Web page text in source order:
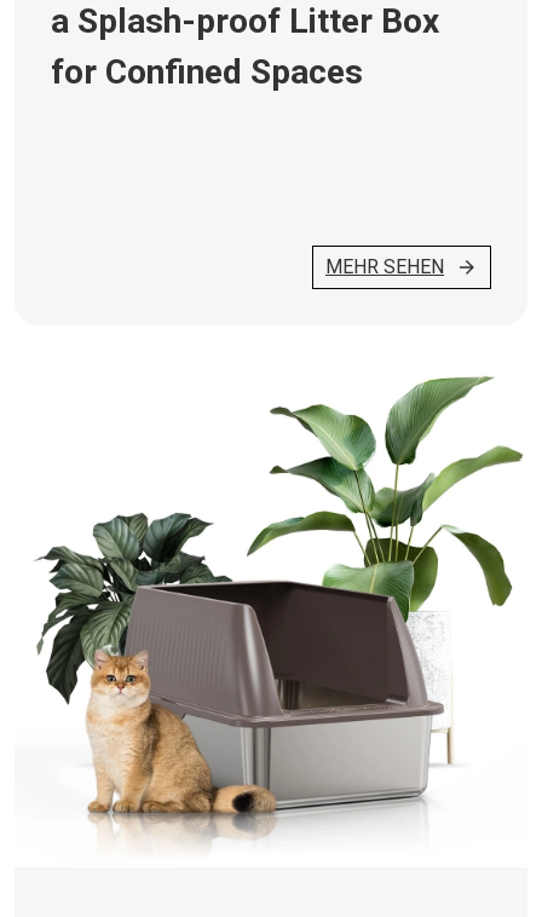
a Splash-proof Litter Box
for Confined Spaces
MEHR SEHEN